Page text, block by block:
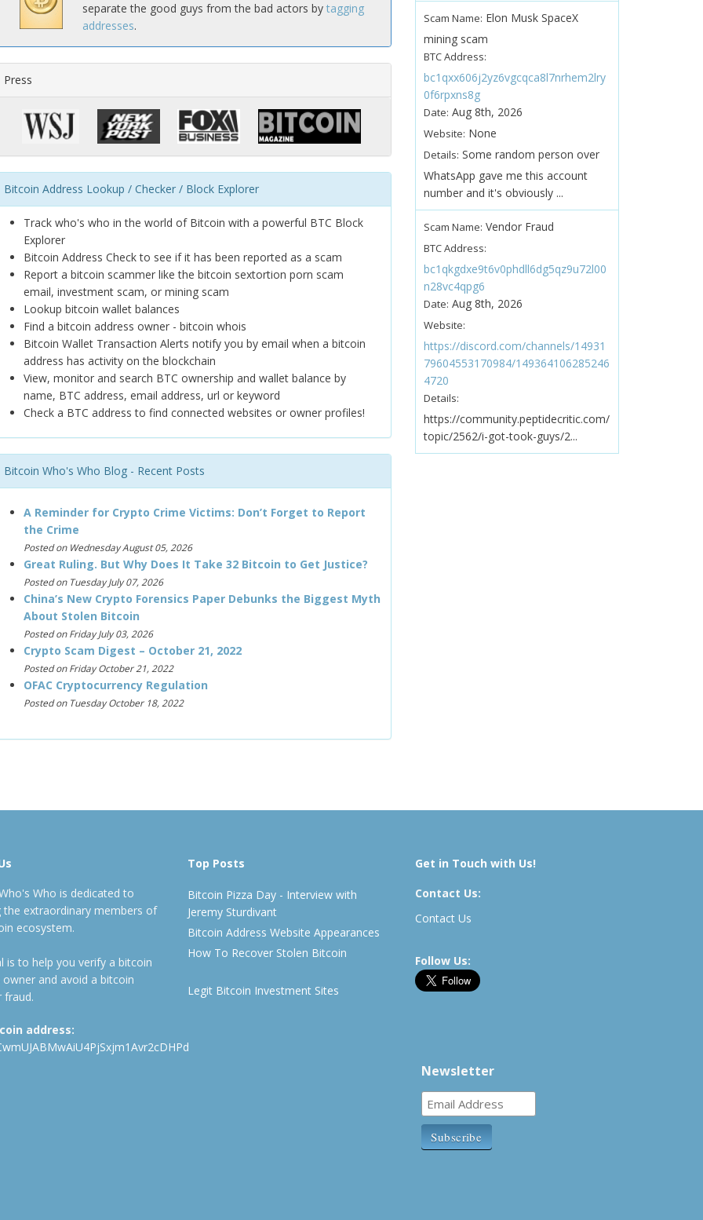
separate the good guys from the bad actors by tagging
addresses.
Press
Bitcoin Address Lookup / Checker / Block Explorer
Track who's who in the world of Bitcoin with a powerful BTC Block
Explorer
Bitcoin Address Check to see if it has been reported as a scam
Report a bitcoin scammer like the bitcoin sextortion porn scam
email, investment scam, or mining scam
Lookup bitcoin wallet balances
Find a bitcoin address owner - bitcoin whois
Bitcoin Wallet Transaction Alerts notify you by email when a bitcoin
address has activity on the blockchain
View, monitor and search BTC ownership and wallet balance by
name, BTC address, email address, url or keyword
Check a BTC address to find connected websites or owner profiles!
Bitcoin Who's Who Blog - Recent Posts
A Reminder for Crypto Crime Victims: Don’t Forget to Report
the Crime
Posted on Wednesday August 05, 2026
Great Ruling. But Why Does It Take 32 Bitcoin to Get Justice?
Posted on Tuesday July 07, 2026
China’s New Crypto Forensics Paper Debunks the Biggest Myth
About Stolen Bitcoin
Posted on Friday July 03, 2026
Crypto Scam Digest – October 21, 2022
Posted on Friday October 21, 2022
OFAC Cryptocurrency Regulation
Posted on Tuesday October 18, 2022
Scam Name: Elon Musk SpaceX
mining scam
BTC Address:
bc1qxx606j2yz6vgcqca8l7nrhem2lry
0f6rpxns8g
Date: Aug 8th, 2026
Website: None
Details: Some random person over
WhatsApp gave me this account
number and it's obviously ...
Scam Name: Vendor Fraud
BTC Address:
bc1qkgdxe9t6v0phdll6dg5qz9u72l00
n28vc4qpg6
Date: Aug 8th, 2026
Website:
https://discord.com/channels/14931
79604553170984/149364106285246
4720
Details:
https://community.peptidecritic.com/
topic/2562/i-got-took-guys/2...
Who is dedicated to
the extraordinary members of
ecosystem.
is to help you verify a bitcoin
owner and avoid a bitcoin
fraud.
address:
Top Posts
Bitcoin Pizza Day - Interview with
Jeremy Sturdivant
Bitcoin Address Website Appearances
How To Recover Stolen Bitcoin
Legit Bitcoin Investment Sites
Get in Touch with Us!
Contact Us:
Contact Us
Follow Us:
Newsletter